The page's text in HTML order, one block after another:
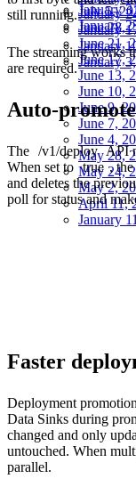
January
January
January
January
July 5,
June 28,
June 21,
June 17,
June 13,
June 10,
June 9,
June 7,
June 4,
May 28,
May 24,
May 2,
April 11,
January
January
January
still running.
The streaming works
are required.
Auto-
The /v1/deploy API
When set to true ,
and deletes the
poll for status and
curl -X POST
Faster
Deployment
Data Sinks during
changed and only
untouched. When
parallel.